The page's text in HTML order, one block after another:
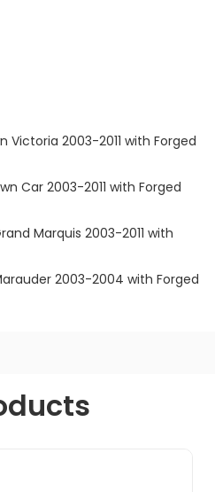
2003-2011 with Forged
Car 2003-2011 with Forged
Marquis 2003-2011 with
2003-2004 with Forged